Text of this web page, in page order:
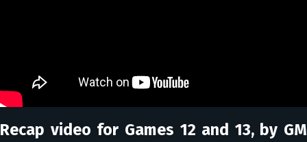
Recap video for Games 12 and 13, by GM